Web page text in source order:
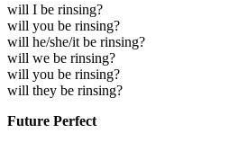
will I be rinsing?
will you be rinsing?
will he/she/it be rinsing?
will we be rinsing?
will you be rinsing?
will they be rinsing?
Future Perfect